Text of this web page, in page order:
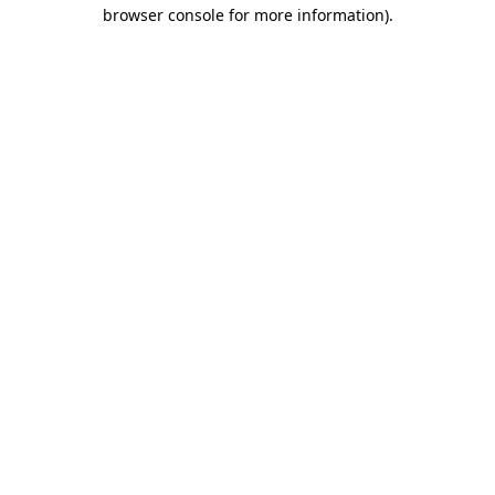
browser console for more information).